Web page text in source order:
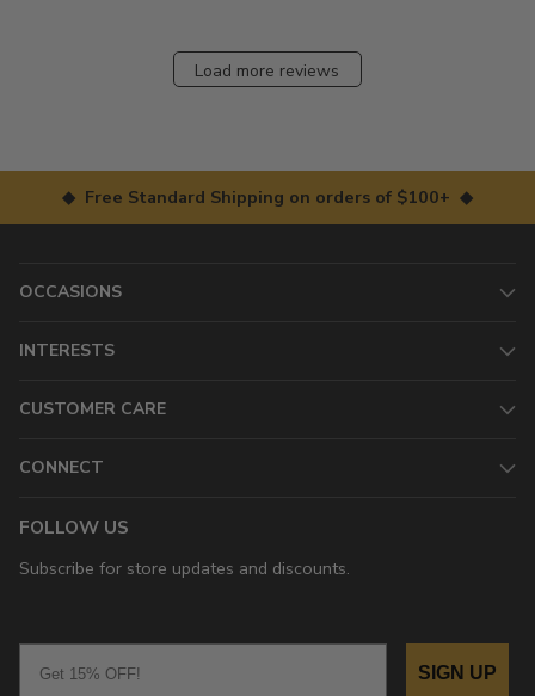
Load more reviews
◆ Free Standard Shipping on orders of $100+ ◆
OCCASIONS
INTERESTS
CUSTOMER CARE
CONNECT
FOLLOW US
Subscribe for store updates and discounts.
SIGN UP